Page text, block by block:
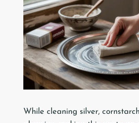
While cleaning silver,